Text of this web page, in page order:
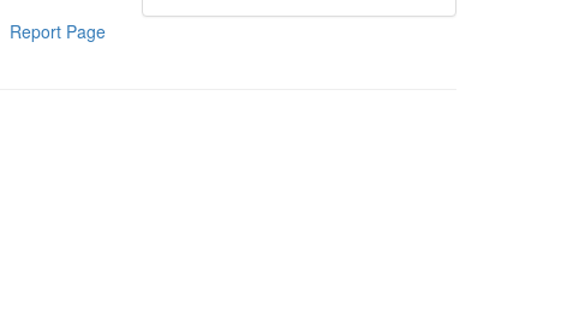
Report Page